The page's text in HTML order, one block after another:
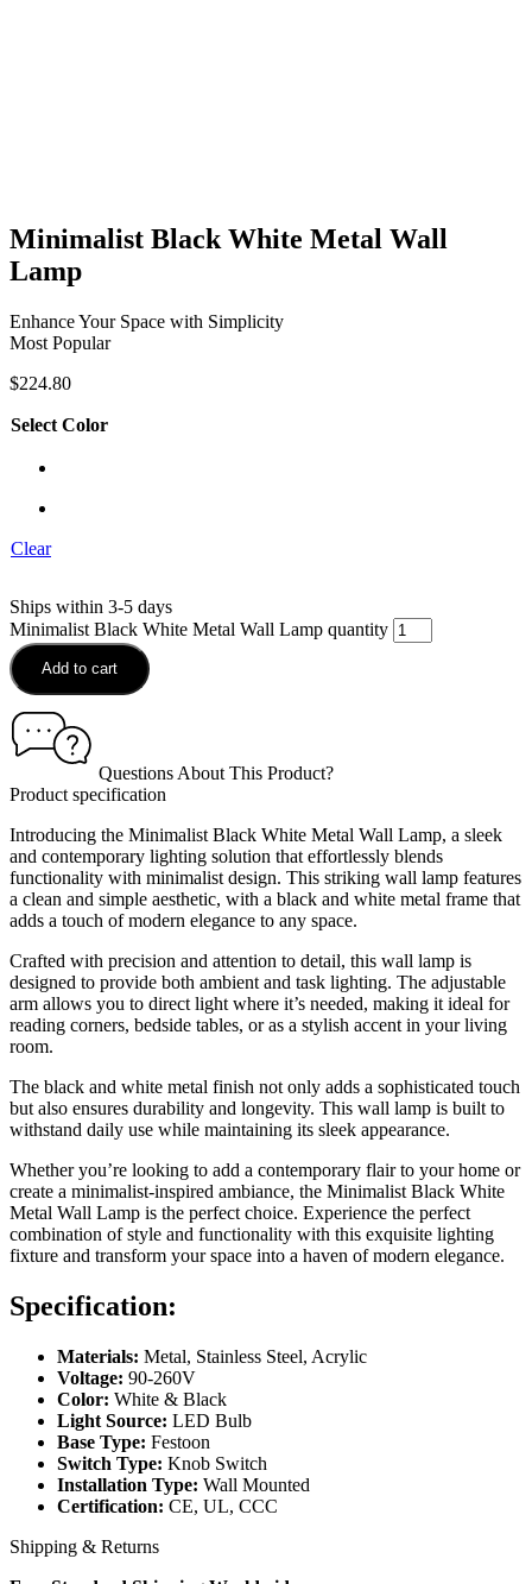
Minimalist Black White Metal Wall
Lamp
Enhance Your Space with Simplicity
Most Popular
$224.80
Select Color
Clear
Ships within 3-5 days
Minimalist Black White Metal Wall Lamp quantity
Add to cart
Questions About This Product?
Product specification
Introducing the Minimalist Black White Metal Wall Lamp, a sleek
and contemporary lighting solution that effortlessly blends
functionality with minimalist design. This striking wall lamp features
a clean and simple aesthetic, with a black and white metal frame that
adds a touch of modern elegance to any space.
Crafted with precision and attention to detail, this wall lamp is
designed to provide both ambient and task lighting. The adjustable
arm allows you to direct light where it’s needed, making it ideal for
reading corners, bedside tables, or as a stylish accent in your living
room.
The black and white metal finish not only adds a sophisticated touch
but also ensures durability and longevity. This wall lamp is built to
withstand daily use while maintaining its sleek appearance.
Whether you’re looking to add a contemporary flair to your home or
create a minimalist-inspired ambiance, the Minimalist Black White
Metal Wall Lamp is the perfect choice. Experience the perfect
combination of style and functionality with this exquisite lighting
fixture and transform your space into a haven of modern elegance.
Specification:
Materials: Metal, Stainless Steel, Acrylic
Voltage: 90-260V
Color: White & Black
Light Source: LED Bulb
Base Type: Festoon
Switch Type: Knob Switch
Installation Type: Wall Mounted
Certification: CE, UL, CCC
Shipping & Returns